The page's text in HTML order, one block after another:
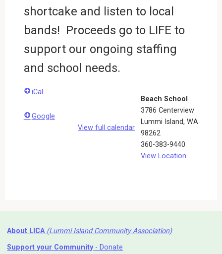
shortcake and listen to local
bands! Proceeds go to LIFE to
support our ongoing staffing
and school needs.
Beach School
3786 Centerview
Lummi Island,WA
98262
360-383-9440
View Location
iCal
Google
View full calendar
About LICA (Lummi Island Community Association)
Support your Community- Donate